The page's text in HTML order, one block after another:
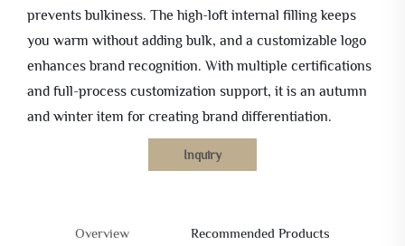
prevents bulkiness. The high-loft internal filling keeps
you warm without adding bulk, and a customizable logo
enhances brand recognition. With multiple certifications
and full-process customization support, it is an autumn
and winter item for creating brand differentiation.
Inquiry
Overview Recommended Products